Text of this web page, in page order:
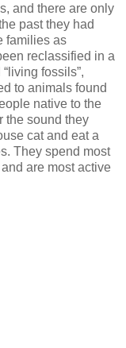
and there are only
past they had
families as
reclassified in a
fossils”,
to animals found
native to the
the sound they
cat and eat a
They spend most
are most active